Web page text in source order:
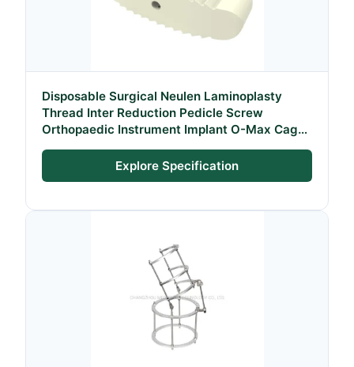
Disposable Surgical Neulen Laminoplasty
Thread Inter Reduction Pedicle Screw
Orthopaedic Instrument Implant O-Max Cage
System
Explore Specification